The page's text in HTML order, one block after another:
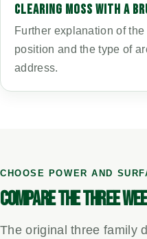
CLEARING MOSS WITH A
Further explanation of
position and the type of
address.
CHOOSE POWER AND
COMPARE THE THREE
The original three family